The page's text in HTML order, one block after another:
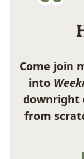
Come join
into
downright
from